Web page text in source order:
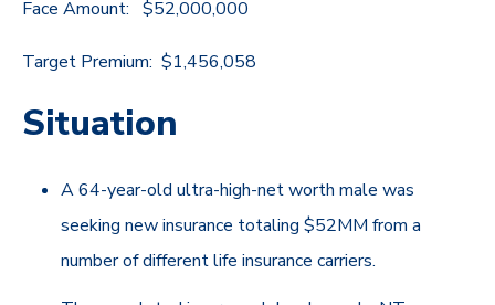
Face Amount: $52,000,000
Target Premium: $1,456,058
Situation
A 64-year-old ultra-high-net worth male was
seeking new insurance totaling $52MM from a
number of different life insurance carriers.